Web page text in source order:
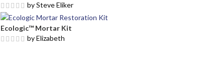
by Steve Eliker
Ecologic™ Mortar Kit
by Elizabeth